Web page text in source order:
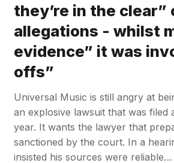
they’re in the clear”
allegations - whilst
evidence” it was
offs”
Universal Music is still angry at
an explosive lawsuit that was filed
year. It wants the lawyer that
sanctioned by the court. In a
insisted his sources were reliable…